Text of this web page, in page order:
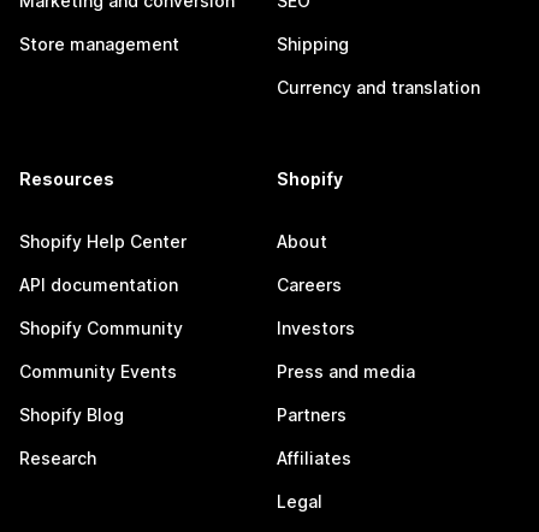
Store management Shipping
Currency and translation
Resources
Shopify Help Center
API documentation
Shopify Community
Community Events
Shopify Blog
Research
Shopify
About
Careers
Investors
Press and media
Partners
Affiliates
Legal